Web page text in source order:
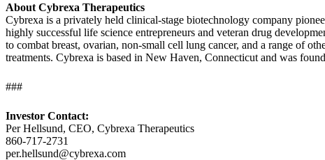
About Cybrexa Therapeutics
Cybrexa is a privately held clinical-stage biotechnology company
highly successful life science entrepreneurs and veteran drug
to combat breast, ovarian, non-small cell lung cancer, and a range of
treatments. Cybrexa is based in New Haven, Connecticut and was
###
Investor Contact:
Per Hellsund, CEO, Cybrexa Therapeutics
860-717-2731
per.hellsund@cybrexa.com